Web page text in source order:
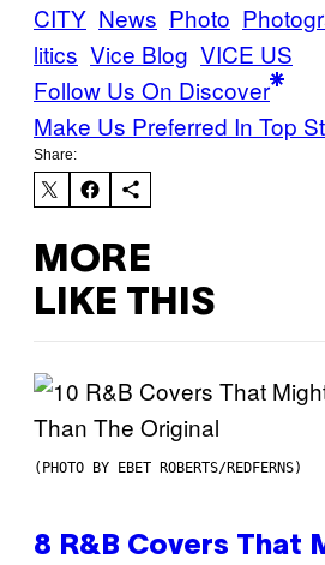
CITY News Photo
litics Vice Blog VICE US
Follow Us On Discover
Make Us Preferred In Top
Share:
MORE
LIKE THIS
(PHOTO BY EBET ROBERTS/REDFERNS)
8 R&B Covers That